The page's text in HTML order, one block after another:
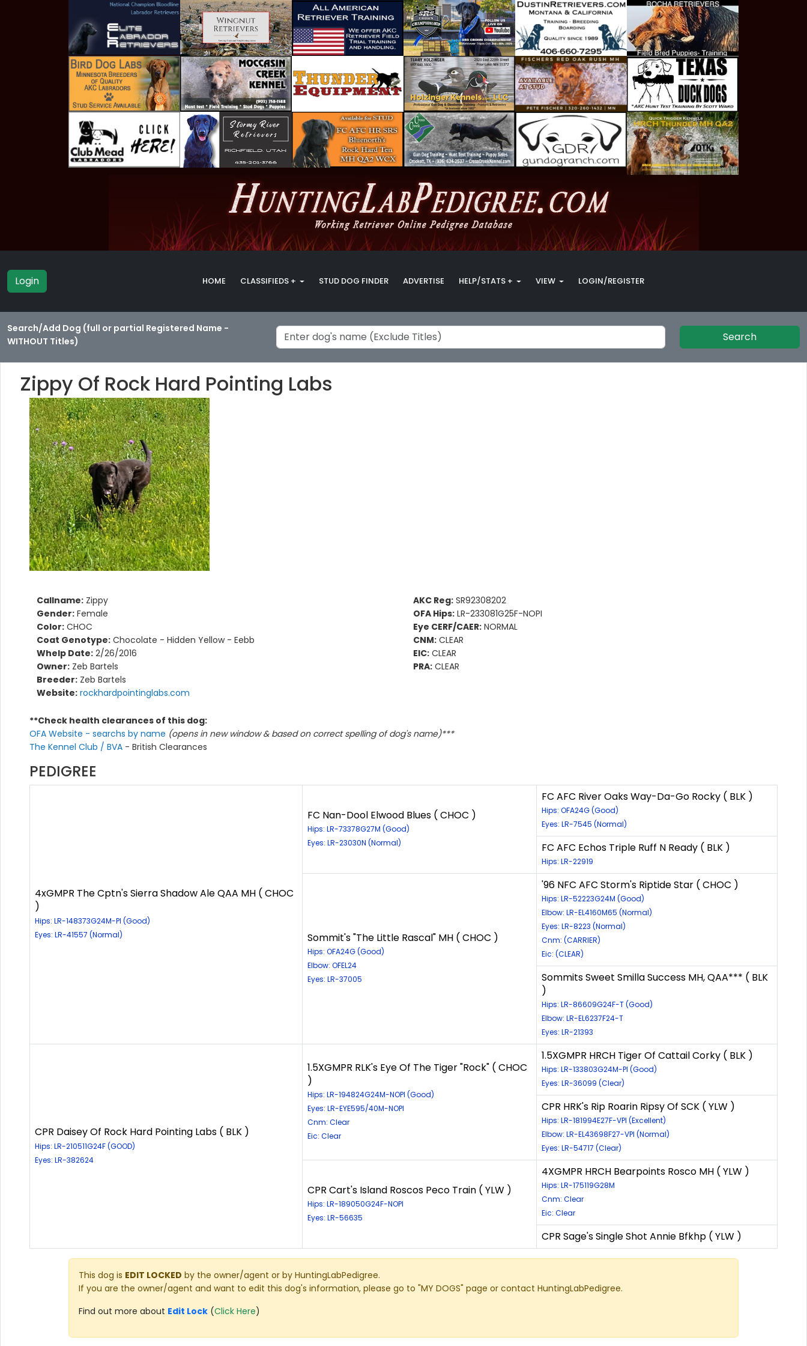
Login HOME CLASSIFIEDS + STUD DOG FINDER ADVERTISE HELP/STATS + VIEW LOGIN/REGISTER
Search/Add Dog (full or partial Registered Name -
WITHOUT Titles)
Search
Zippy Of Rock Hard Pointing Labs
Callname: Zippy
Gender: Female
Color: CHOC
Coat Genotype: Chocolate - Hidden Yellow - Eebb
Whelp Date: 2/26/2016
Owner: Zeb Bartels
Breeder: Zeb Bartels
Website: rockhardpointinglabs.com
AKC Reg: SR92308202
OFA Hips: LR-233081G25F-NOPI
Eye CERF/CAER: NORMAL
CNM: CLEAR
EIC: CLEAR
PRA: CLEAR
**Check health clearances of this dog:
OFA Website - searchs by name (opens in new window & based on correct spelling of dog's name)***
The Kennel Club / BVA - British Clearances
PEDIGREE
4xGMPR The Cptn's Sierra Shadow Ale QAA MH ( CHOC
)
Hips: LR-148373G24M-PI (Good)
Eyes: LR-41557 (Normal)
FC Nan-Dool Elwood Blues ( CHOC )
Hips: LR-73378G27M (Good)
Eyes: LR-23030N (Normal)
FC AFC River Oaks Way-Da-Go Rocky ( BLK )
Hips: OFA24G (Good)
Eyes: LR-7545 (Normal)
FC AFC Echos Triple Ruff N Ready ( BLK )
Hips: LR-22919
Sommit's "The Little Rascal" MH ( CHOC )
Hips: OFA24G (Good)
Elbow: OFEL24
Eyes: LR-37005
'96 NFC AFC Storm's Riptide Star ( CHOC )
Hips: LR-52223G24M (Good)
Elbow: LR-EL4160M65 (Normal)
Eyes: LR-8223 (Normal)
Cnm: (CARRIER)
Eic: (CLEAR)
Sommits Sweet Smilla Success MH, QAA*** ( BLK
)
Hips: LR-86609G24F-T (Good)
Elbow: LR-EL6237F24-T
Eyes: LR-21393
CPR Daisey Of Rock Hard Pointing Labs ( BLK )
Hips: LR-210511G24F (GOOD)
Eyes: LR-382624
1.5XGMPR RLK's Eye Of The Tiger "Rock" ( CHOC
)
Hips: LR-194824G24M-NOPI (Good)
Eyes: LR-EYE595/40M-NOPI
Cnm: Clear
Eic: Clear
1.5XGMPR HRCH Tiger Of Cattail Corky ( BLK )
Hips: LR-133803G24M-PI (Good)
Eyes: LR-36099 (Clear)
CPR HRK's Rip Roarin Ripsy Of SCK ( YLW )
Hips: LR-181994E27F-VPI (Excellent)
Elbow: LR-EL43698F27-VPI (Normal)
Eyes: LR-54717 (Clear)
CPR Cart's Island Roscos Peco Train ( YLW )
Hips: LR-189050G24F-NOPI
Eyes: LR-56635
4XGMPR HRCH Bearpoints Rosco MH ( YLW )
Hips: LR-175119G28M
Cnm: Clear
Eic: Clear
CPR Sage's Single Shot Annie Bfkhp ( YLW )
This dog is EDIT LOCKED by the owner/agent or by HuntingLabPedigree.
If you are the owner/agent and want to edit this dog's information, please go to "MY DOGS" page or contact HuntingLabPedigree.
Find out more about Edit Lock (Click Here)